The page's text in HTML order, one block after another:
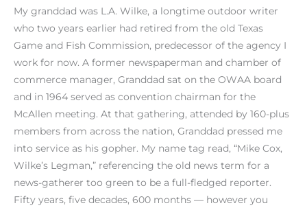
My granddad was L.A. Wilke, a longtime outdoor writer
who two years earlier had retired from the old Texas
Game and Fish Commission, predecessor of the agency I
work for now. A former newspaperman and chamber of
commerce manager, Granddad sat on the OWAA board
and in 1964 served as convention chairman for the
McAllen meeting. At that gathering, attended by 160-plus
members from across the nation, Granddad pressed me
into service as his gopher. My name tag read, “Mike Cox,
Wilke’s Legman,” referencing the old news term for a
news-gatherer too green to be a full-fledged reporter.
Fifty years, five decades, 600 months — however you